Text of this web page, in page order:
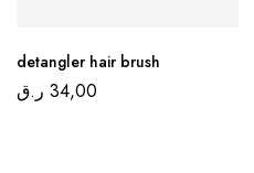
detangler hair brush
34,00 ر.ق